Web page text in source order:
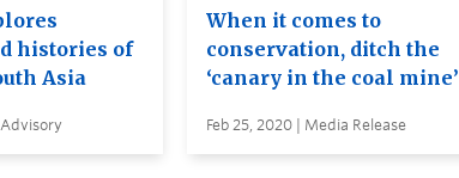
histories of
Asia
When it comes to
conservation, ditch the
‘canary in the coal mine’
Feb 25, 2020 | Media Release